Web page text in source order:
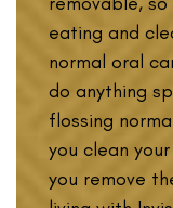
eating and
normal oral
do anything
flossing
you clean
you remove